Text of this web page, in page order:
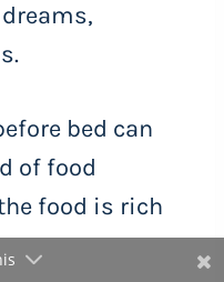
bed can
of food
food is rich